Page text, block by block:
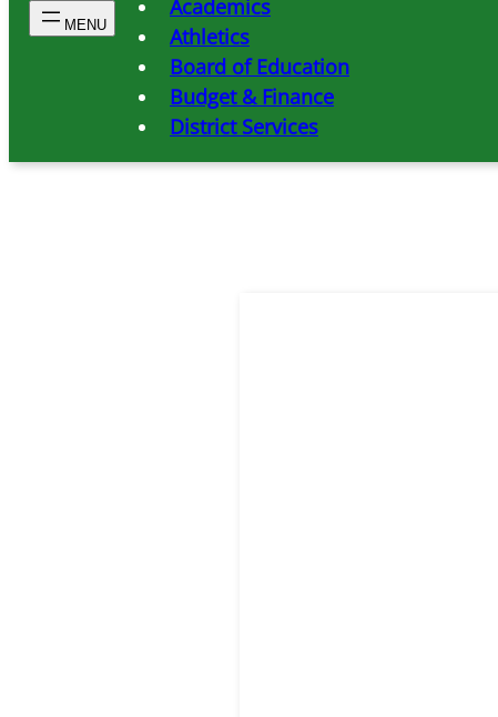
Academics
Athletics
Board of Education
Budget & Finance
District Services